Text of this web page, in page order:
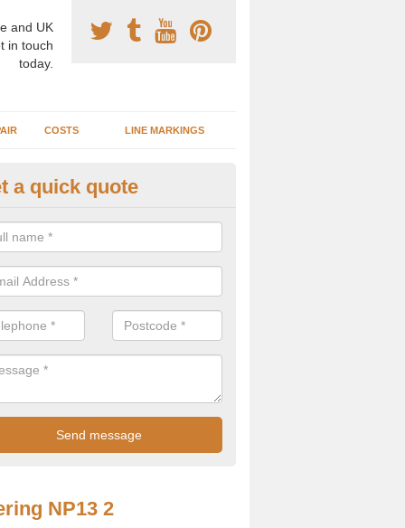
and UK
in touch
today.
COSTS LINE MARKINGS
Surface Specification
is a popular surface type which is used for basketball as it's
as well as providing good playing qualities.
a quick quote
NP13 2